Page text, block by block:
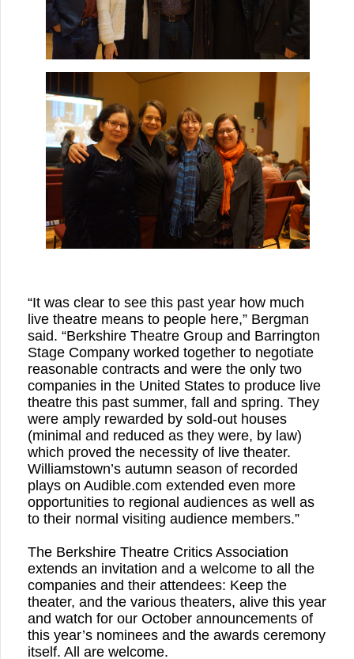
“It was clear to see this past year how much
live theatre means to people here,” Bergman
said. “Berkshire Theatre Group and Barrington
Stage Company worked together to negotiate
reasonable contracts and were the only two
companies in the United States to produce live
theatre this past summer, fall and spring. They
were amply rewarded by sold-out houses
(minimal and reduced as they were, by law)
which proved the necessity of live theater.
Williamstown’s autumn season of recorded
plays on Audible.com extended even more
opportunities to regional audiences as well as
to their normal visiting audience members.”
The Berkshire Theatre Critics Association
extends an invitation and a welcome to all the
companies and their attendees: Keep the
theater, and the various theaters, alive this year
and watch for our October announcements of
this year’s nominees and the awards ceremony
itself. All are welcome.